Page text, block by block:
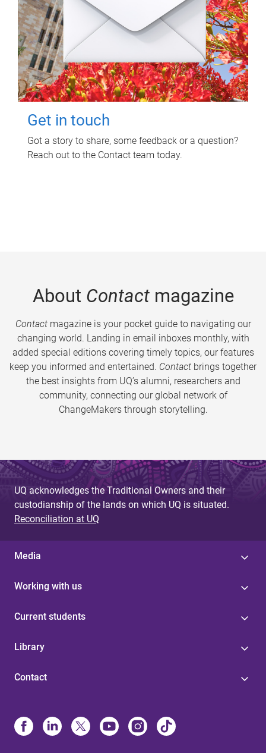
Get in touch
Got a story to share, some feedback or a question?
Reach out to the Contact team today.
About Contactmagazine
Contactmagazine is your pocket guide to navigating our
changing world. Landing in email inboxes monthly, with
added special editions covering timely topics, our features
keep you informed and entertained. Contact brings together
the best insights from UQ’s alumni, researchers and
community, connecting our global network of
ChangeMakers through storytelling.
UQ acknowledges the Traditional Owners and their
custodianship of the lands on which UQ is situated.
Reconciliation at UQ
Media
Working with us
Current students
Library
Contact